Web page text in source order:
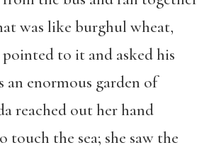
was like burghul wheat,
to it and asked his
enormous garden of
reached out her hand
touch the sea; she saw the